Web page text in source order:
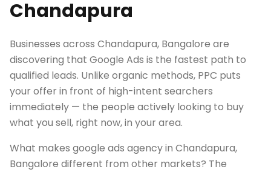
Chandapura
Businesses across Chandapura, Bangalore are
discovering that Google Ads is the fastest path to
qualified leads. Unlike organic methods, PPC puts
your offer in front of high-intent searchers
immediately — the people actively looking to buy
what you sell, right now, in your area.
What makes google ads agency in Chandapura,
Bangalore different from other markets? The